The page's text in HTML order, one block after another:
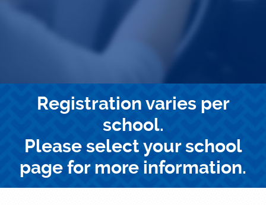
Registration varies per
school.
Please select your school
page for more information.